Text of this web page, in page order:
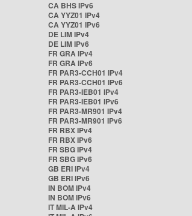
CA BHS IPv6
CA YYZ01 IPv4
CA YYZ01 IPv6
DE LIM IPv4
DE LIM IPv6
FR GRA IPv4
FR GRA IPv6
FR PAR3-CCH01 IPv4
FR PAR3-CCH01 IPv6
FR PAR3-IEB01 IPv4
FR PAR3-IEB01 IPv6
FR PAR3-MR901 IPv4
FR PAR3-MR901 IPv6
FR RBX IPv4
FR RBX IPv6
FR SBG IPv4
FR SBG IPv6
GB ERI IPv4
GB ERI IPv6
IN BOM IPv4
IN BOM IPv6
IT MIL-A IPv4